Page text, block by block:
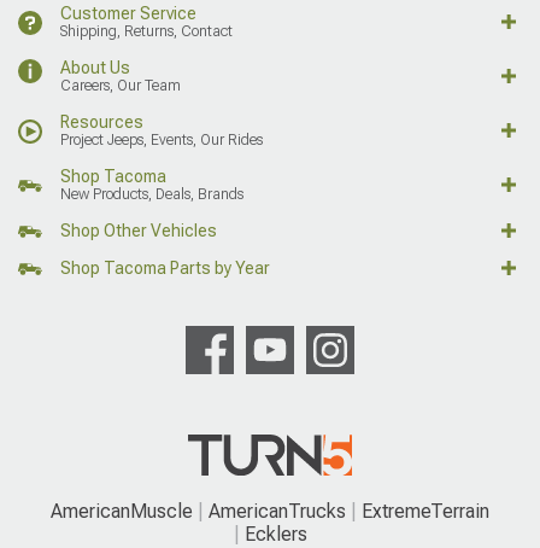
Customer Service
Shipping, Returns, Contact
About Us
Careers, Our Team
Resources
Project Jeeps, Events, Our Rides
Shop Tacoma
New Products, Deals, Brands
Shop Other Vehicles
Shop Tacoma Parts by Year
AmericanMuscle AmericanTrucks
ExtremeTerrain
Ecklers